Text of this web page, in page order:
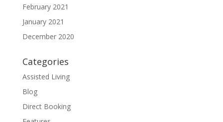
February 2021
January 2021
December 2020
Categories
Assisted Living
Blog
Direct Booking